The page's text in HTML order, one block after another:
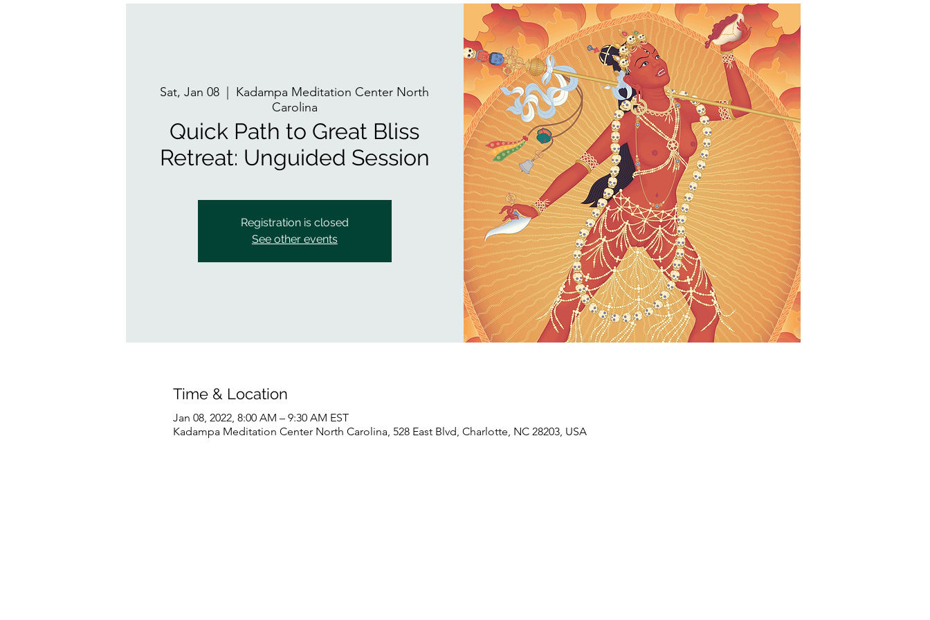
Sat, Jan 08
  |
Kadampa Meditation Center North
Carolina
Quick Path to Great Bliss
Retreat: Unguided Session
Registration is closed
See other events
Time & Location
Jan 08, 2022, 8:00 AM – 9:30 AM EST
Kadampa Meditation Center North Carolina, 528 East Blvd, Charlotte, NC 28203, USA